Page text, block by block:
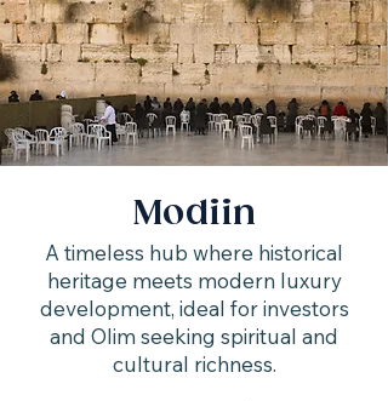
Modiin
A timeless hub where historical
heritage meets modern luxury
development, ideal for investors
and Olim seeking spiritual and
cultural richness.